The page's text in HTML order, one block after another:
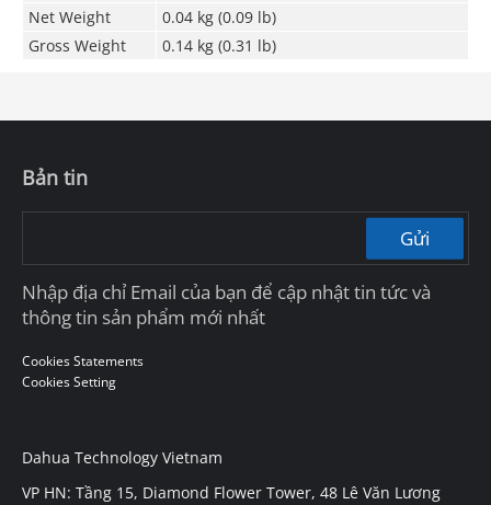
Net Weight
0.04 kg (0.09 lb)
Gross Weight
0.14 kg (0.31 lb)
Bản tin
Gửi
Nhập địa chỉ Email của bạn để cập nhật tin tức và
thông tin sản phẩm mới nhất
Cookies Statements
Cookies Setting
Dahua Technology Vietnam
VP HN: Tầng 15, Diamond Flower Tower, 48 Lê Văn Lương